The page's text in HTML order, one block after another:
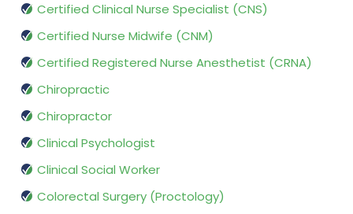
Certified Clinical Nurse Specialist (CNS)
Certified Nurse Midwife (CNM)
Certified Registered Nurse Anesthetist (CRNA)
Chiropractic
Chiropractor
Clinical Psychologist
Clinical Social Worker
Colorectal Surgery (Proctology)